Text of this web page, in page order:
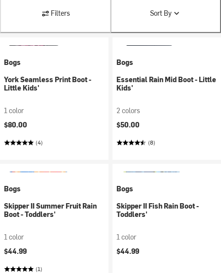
Filters Sort By
Bogs
York Seamless Print Boot -
Little Kids'
1 color
$80.00
(4)
Bogs
Essential Rain Mid Boot - Little
Kids'
2 colors
$50.00
(8)
Bogs
Skipper II Summer Fruit Rain
Boot - Toddlers'
1 color
$44.99
(1)
Bogs
Skipper II Fish Rain Boot -
Toddlers'
1 color
$44.99